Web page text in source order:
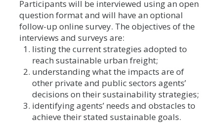
Participants will be interviewed using an open
question format and will have an optional
follow-up online survey. The objectives of the
interviews and surveys are:
listing the current strategies adopted to
reach sustainable urban freight;
understanding what the impacts are of
other private and public sectors agents’
decisions on their sustainability strategies;
identifying agents’ needs and obstacles to
achieve their stated sustainable goals.